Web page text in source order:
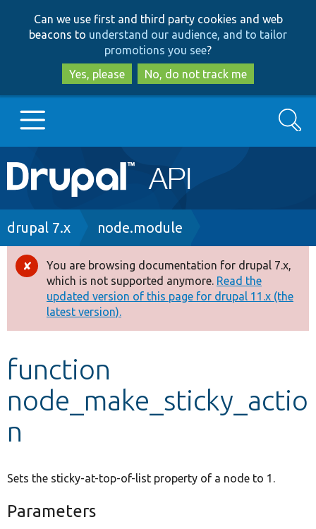
to
main
content
to
search
Can we use first and third party cookies and web
beacons to understand our audience, and to tailor
promotions you see?
Yes, please
No, do not track me
Main
navigation
Go to Drupal.org
Drupal 8+
Other projects
Develop for Drupal
Search
Breadcrumb
drupal 7.x node.module
Error
message
You are browsing documentation for drupal 7.x,
which is not supported anymore. Read the
updated version of this page for drupal 11.x (the
latest version).
function
node_make_sticky_actio
n
Sets the sticky-at-top-of-list property of a node to 1.
Parameters